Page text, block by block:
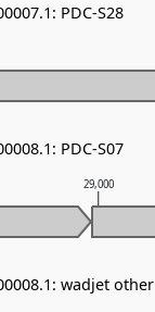
29,000
PDC-S28
PDC-S07
wadjet other